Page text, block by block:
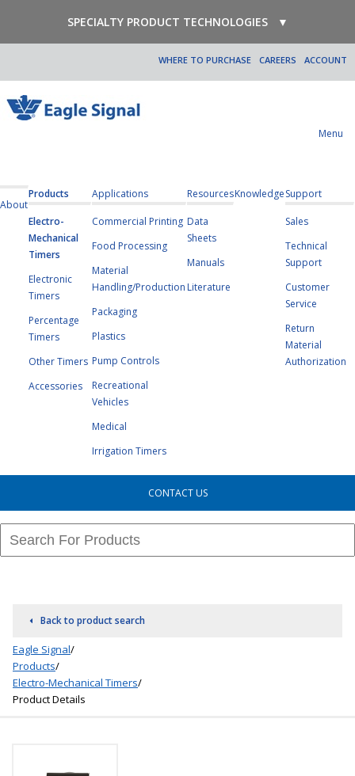
SPECIALTY PRODUCT TECHNOLOGIES ▼
ACCOUNT
CAREERS
WHERE TO PURCHASE
Menu
About
Products
Electro-
Mechanical
Timers
Electronic
Timers
Percentage
Timers
Other Timers
Accessories
Applications
Commercial Printing
Food Processing
Material
Handling/Production
Packaging
Plastics
Pump Controls
Recreational
Vehicles
Medical
Irrigation Timers
Resources
Data
Sheets
Manuals
Literature
KnowledgeSupport
Sales
Technical
Support
Customer
Service
Return
Material
Authorization
CONTACT US
Back to product search
Eagle Signal/
Products/
Electro-Mechanical Timers/
Product Details